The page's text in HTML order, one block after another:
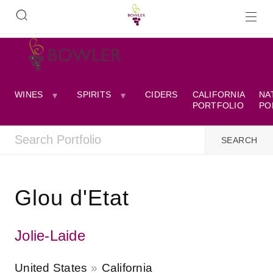
WINES SPIRITS CIDERS
CALIFORNIA
PORTFOLIO
Glou d'Etat
Jolie-Laide
United States California